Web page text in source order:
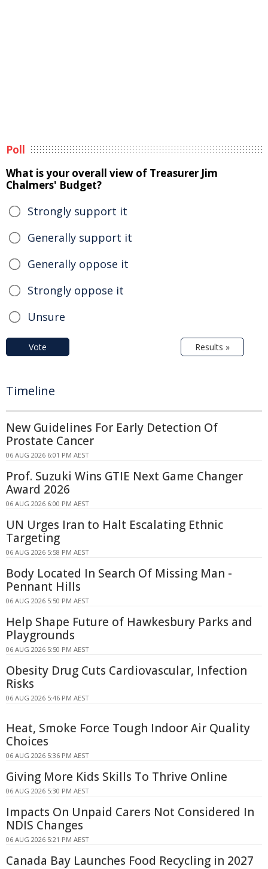
Poll
What is your overall view of Treasurer Jim
Chalmers' Budget?
Strongly support it
Generally support it
Generally oppose it
Strongly oppose it
Unsure
Vote Results »
Timeline
New Guidelines For Early Detection Of
Prostate Cancer
06 AUG 2026 6:01 PM AEST
Prof. Suzuki Wins GTIE Next Game Changer
Award 2026
06 AUG 2026 6:00 PM AEST
UN Urges Iran to Halt Escalating Ethnic
Targeting
06 AUG 2026 5:58 PM AEST
Body Located In Search Of Missing Man -
Pennant Hills
06 AUG 2026 5:50 PM AEST
Help Shape Future of Hawkesbury Parks and
Playgrounds
06 AUG 2026 5:50 PM AEST
Obesity Drug Cuts Cardiovascular, Infection
Risks
06 AUG 2026 5:46 PM AEST
Heat, Smoke Force Tough Indoor Air Quality
Choices
06 AUG 2026 5:36 PM AEST
Giving More Kids Skills To Thrive Online
06 AUG 2026 5:30 PM AEST
Impacts On Unpaid Carers Not Considered In
NDIS Changes
06 AUG 2026 5:21 PM AEST
Canada Bay Launches Food Recycling in 2027